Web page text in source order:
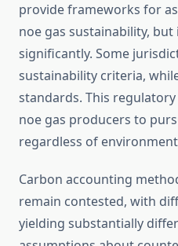
provide frameworks for
noe gas sustainability,
significantly. Some
sustainability criteria,
standards. This
noe gas producers to
regardless of
Carbon accounting
remain contested, with
yielding substantially